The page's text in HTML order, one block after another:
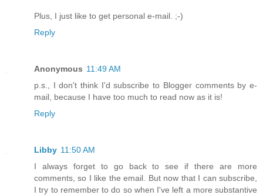
Plus, I just like to get personal e-mail. ;-)
Reply
Anonymous 11:49 AM
p.s., I don't think I'd subscribe to Blogger comments by e-
mail, because I have too much to read now as it is!
Reply
Libby 11:50 AM
I always forget to go back to see if there are more
comments, so I like the email. But now that I can subscribe,
I try to remember to do so when I've left a more substantive